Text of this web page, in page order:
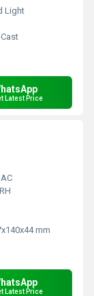
Light
Latest Price
mm
Latest Price